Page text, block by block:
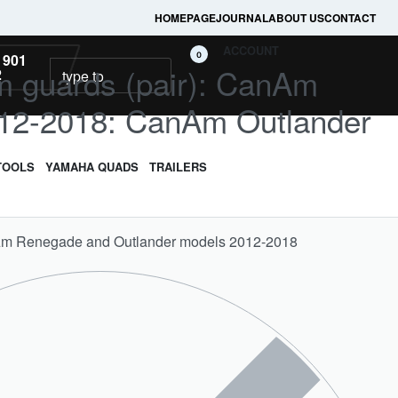
HOMEPAGEJOURNALABOUT USCONTACT
0 ACCOUNT
YAMAHA QUADS TRAILERS
guards (pair): CanAm
2018: CanAm Outlander
Renegade and Outlander models 2012-2018